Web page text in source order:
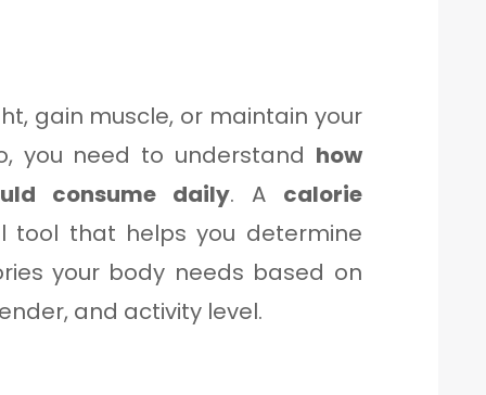
gain muscle, or maintain your
you need to understand how
consume daily. A calorie
tool that helps you determine
your body needs based on
and activity level.